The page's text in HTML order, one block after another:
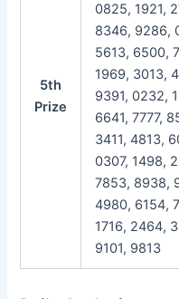
5th
Prize
0825, 1921,
8346, 9286,
5613, 6500,
1969, 3013,
9391, 0232,
6641, 7777,
3411, 4813,
0307, 1498,
7853, 8938,
4980, 6154,
1716, 2464,
9101, 9813